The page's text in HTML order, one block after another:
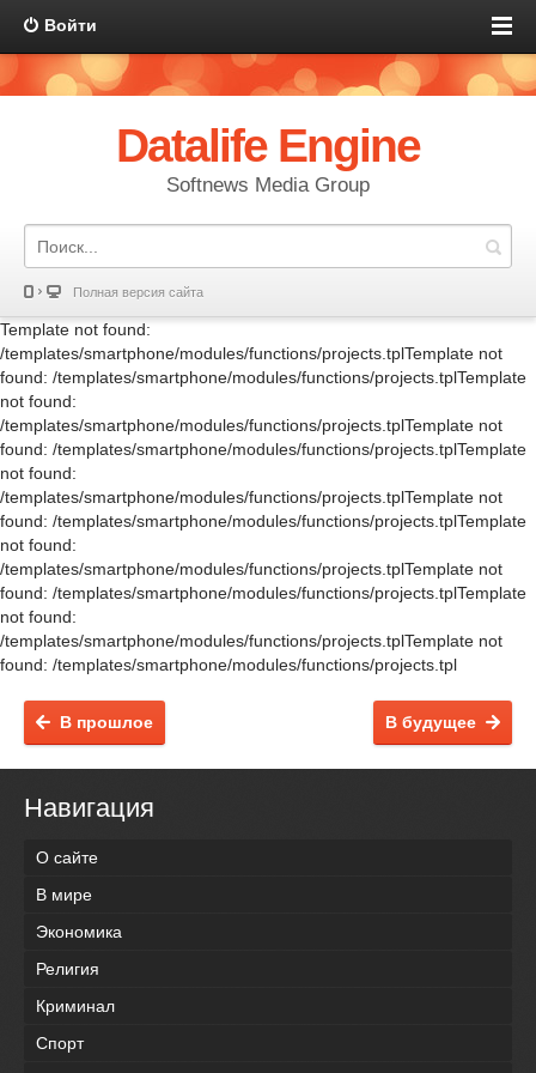
Войти
Datalife Engine
Softnews Media Group
Полная версия сайта
Template not found:
/templates/smartphone/modules/functions/projects.tplTemplate not
found: /templates/smartphone/modules/functions/projects.tplTemplate
not found:
/templates/smartphone/modules/functions/projects.tplTemplate not
found: /templates/smartphone/modules/functions/projects.tplTemplate
not found:
/templates/smartphone/modules/functions/projects.tplTemplate not
found: /templates/smartphone/modules/functions/projects.tplTemplate
not found:
/templates/smartphone/modules/functions/projects.tplTemplate not
found: /templates/smartphone/modules/functions/projects.tplTemplate
not found:
/templates/smartphone/modules/functions/projects.tplTemplate not
found: /templates/smartphone/modules/functions/projects.tpl
В будущее
В прошлое
Навигация
О сайте
В мире
Экономика
Религия
Криминал
Спорт